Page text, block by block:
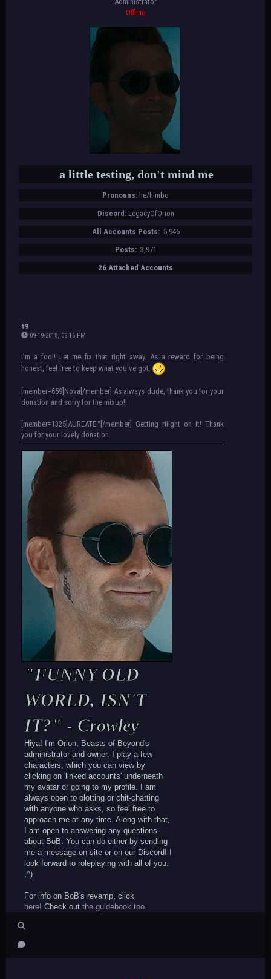
Offline
a little testing, don't mind me
Pronouns: he/himbo
Discord: LegacyOfOrion
All Accounts Posts: 5,946
Posts: 3,971
26 Attached Accounts
#9
09-19-2018, 09:16 PM
I’m a fool! Let me fix that right away. As a reward for being
honest, feel free to keep what you’ve got.
[member=659]Nova[/member] As always dude, thank you for your
donation and sorry for the mixup!!
[member=1325]AUREATE™[/member] Getting riiight on it! Thank
you for your lovely donation.
"FUNNY OLD
WORLD, ISN'T
IT?" - Crowley
Hiya! I'm Orion, Beasts of Beyond's
administrator and owner. I play a few
characters, which you can view by
clicking on 'linked accounts' underneath
my avatar or going to my profile. I am
always open to plotting or chit-chatting
with anyone who asks, so feel free to
approach me at any time. Along with that,
I am open to answering any questions
about BoB. You can do either by sending
me a message on-site or on our Discord! I
look forward to roleplaying with all of you.
;^)
For info on BoB's revamp, click
here! Check out the guidebook too.